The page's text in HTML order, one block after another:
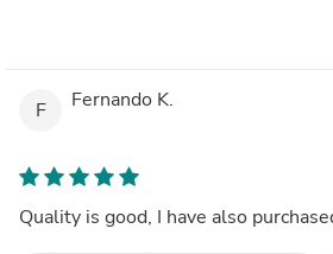
F Fernando K.
Quality is good, I have also